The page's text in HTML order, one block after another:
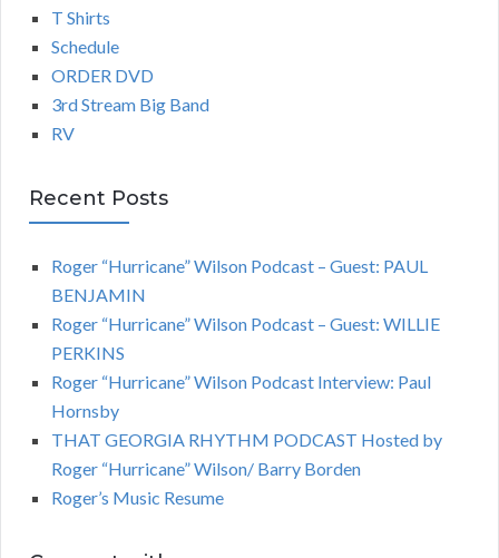
T Shirts
Schedule
ORDER DVD
3rd Stream Big Band
RV
Recent Posts
Roger “Hurricane” Wilson Podcast – Guest: PAUL
BENJAMIN
Roger “Hurricane” Wilson Podcast – Guest: WILLIE
PERKINS
Roger “Hurricane” Wilson Podcast Interview: Paul
Hornsby
THAT GEORGIA RHYTHM PODCAST Hosted by
Roger “Hurricane” Wilson/ Barry Borden
Roger’s Music Resume